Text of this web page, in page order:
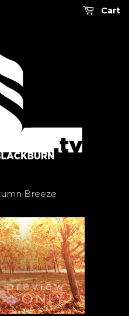
Cart
Breeze